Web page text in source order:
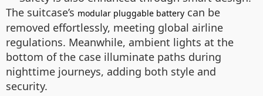
The suitcase’s modular pluggable battery can be
removed effortlessly, meeting global airline
regulations. Meanwhile, ambient lights at the
bottom of the case illuminate paths during
nighttime journeys, adding both style and
security.